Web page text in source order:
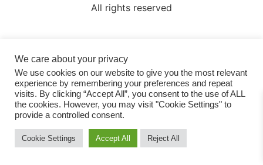
All rights reserved
We care about your privacy
We use cookies on our website to give you the most relevant
experience by remembering your preferences and repeat
visits. By clicking “Accept All”, you consent to the use of ALL
the cookies. However, you may visit "Cookie Settings" to
provide a controlled consent.
Cookie Settings Accept All Reject All